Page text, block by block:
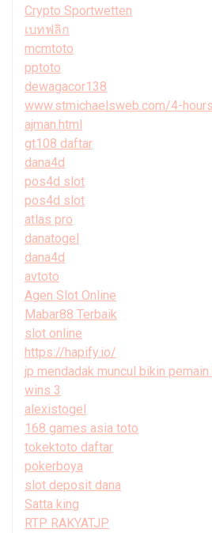
Crypto Sportwetten
เบทฟลิก
mcmtoto
pptoto
dewagacor138
www.stmichaelsweb.com/4-
ajman.html
gt108 daftar
dana4d
pos4d slot
pos4d slot
atlas pro
danatogel
dana4d
avtoto
Agen Slot Online
Mabar88 Terbaik
slot online
https://hapify.io/
jp mendadak muncul bikin
wins 3
alexistogel
168 games asia toto
tokektoto daftar
pokerboya
slot deposit dana
Satta king
RTP RAKYATJP